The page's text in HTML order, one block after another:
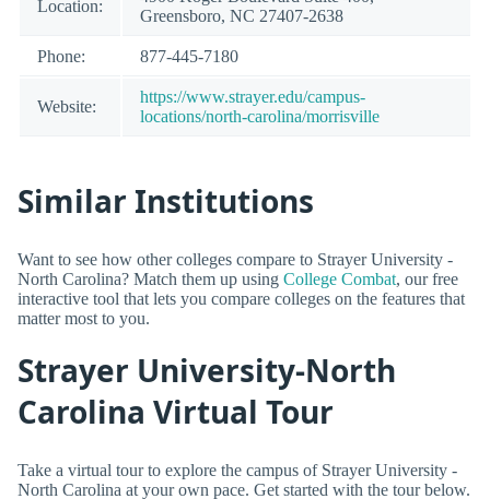
Location:
Greensboro, NC 27407-2638
Phone: 877-445-7180
Website:
https://www.strayer.edu/campus-
locations/north-carolina/morrisville
Similar Institutions
Want to see how other colleges compare to Strayer University -
North Carolina? Match them up using College Combat, our free
interactive tool that lets you compare colleges on the features that
matter most to you.
Strayer University-North
Carolina Virtual Tour
Take a virtual tour to explore the campus of Strayer University -
North Carolina at your own pace. Get started with the tour below.